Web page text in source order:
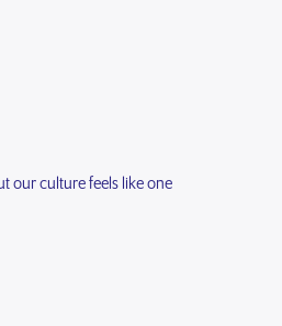
our culture feels like one